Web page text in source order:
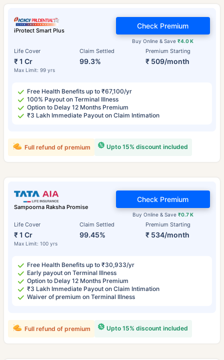
iProtect Smart Plus
Life Cover
₹ 1 Cr
Max Limit: 99 yrs
Claim Settled
99.3%
Premium Starting
₹ 509/month
Buy Online & Save₹4.0 K
Check Premium
Free Health Benefits up to ₹67,100/yr
100% Payout on Terminal Illness
Option to Delay 12 Months Premium
₹3 Lakh Immediate Payout on Claim Intimation
Upto 15% discount included
Full refund of premium
Sampoorna Raksha Promise
Life Cover
₹ 1 Cr
Max Limit: 100 yrs
Claim Settled
99.45%
Premium Starting
₹ 534/month
Buy Online & Save ₹0.7 K
Check Premium
Free Health Benefits up to ₹30,933/yr
Early payout on Terminal Illness
Option to Delay 12 Months Premium
₹3 Lakh Immediate Payout on Claim Intimation
Waiver of premium on Terminal Illness
Upto 15% discount included
Full refund of premium